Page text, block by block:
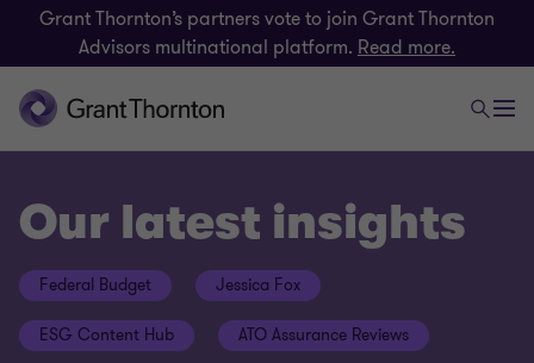
Grant Thornton’s partners vote to join Grant Thornton
Advisors multinational platform. Read more.
Our latest insights
Federal Budget Jessica Fox
ESG Content Hub ATO Assurance Reviews